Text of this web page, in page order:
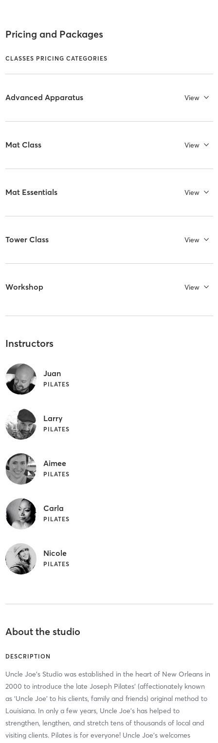
Pricing and Packages
CLASSES PRICING CATEGORIES
Advanced Apparatus View
Mat Class View
Mat Essentials View
Tower Class View
Workshop View
Instructors
Juan
PILATES
Larry
PILATES
Aimee
PILATES
Carla
PILATES
Nicole
PILATES
About the studio
DESCRIPTION
Uncle Joe’s Studio was established in the heart of New Orleans in
2000 to introduce the late Joseph Pilates’ (affectionately known
as ‘Uncle Joe’ to his clients, family and friends) original method to
Louisiana. In only a few years, Uncle Joe’s has helped to
strengthen, lengthen, and stretch tens of thousands of local and
visiting clients. Pilates is for everyone! Uncle Joe’s welcomes